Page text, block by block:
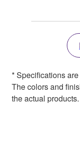
* Specifications
The colors and
the actual products.